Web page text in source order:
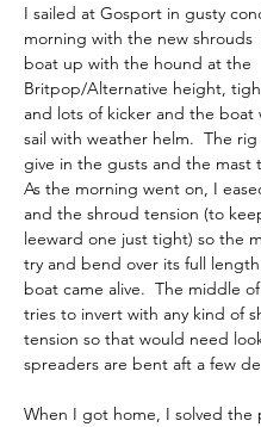
I sailed at Gosport in gusty
morning with the new shrouds
boat up with the hound at the
Britpop/Alternative height,
and lots of kicker and the boat
sail with weather helm.  The
give in the gusts and the mast
As the morning went on, I
and the shroud tension (to
leeward one just tight) so the
try and bend over its full
boat came alive.  The middle
tries to invert with any kind of
tension so that would need
spreaders are bent aft a few
When I got home, I solved the